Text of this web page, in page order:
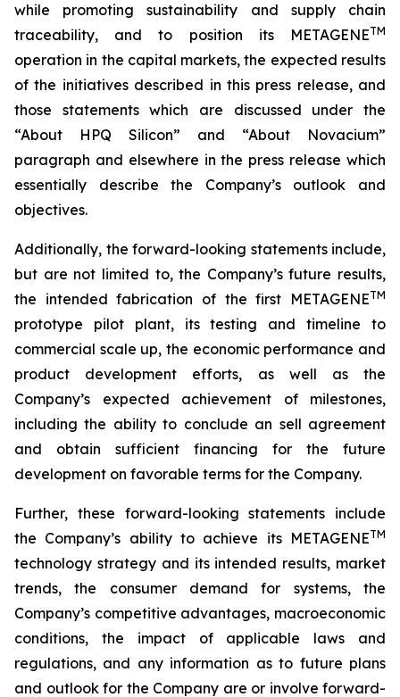
while promoting sustainability and supply chain
traceability, and to position its METAGENETM
operation in the capital markets, the expected results
of the initiatives described in this press release, and
those statements which are discussed under the
“About HPQ Silicon” and “About Novacium”
paragraph and elsewhere in the press release which
essentially describe the Company’s outlook and
objectives.
Additionally, the forward-looking statements include,
but are not limited to, the Company’s future results,
the intended fabrication of the first METAGENETM
prototype pilot plant, its testing and timeline to
commercial scale up, the economic performance and
product development efforts, as well as the
Company’s expected achievement of milestones,
including the ability to conclude an sell agreement
and obtain sufficient financing for the future
development on favorable terms for the Company.
Further, these forward-looking statements include
the Company’s ability to achieve its METAGENETM
technology strategy and its intended results, market
trends, the consumer demand for systems, the
Company’s competitive advantages, macroeconomic
conditions, the impact of applicable laws and
regulations, and any information as to future plans
and outlook for the Company are or involve forward-